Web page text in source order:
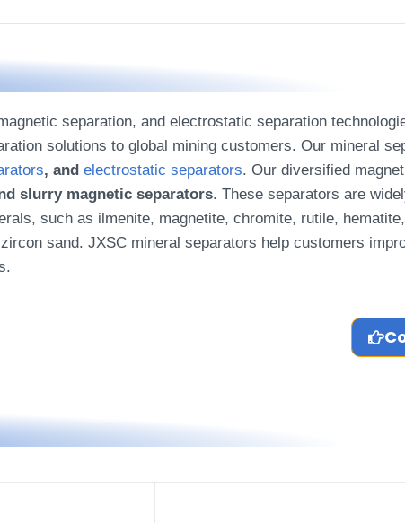
separation, and electrostatic separation
solutions to global mining customers. Our mineral
, and electrostatic separators. Our diversified
slurry magnetic separators. These separators are
such as ilmenite, magnetite, chromite, rutile,
sand. JXSC mineral separators help customers